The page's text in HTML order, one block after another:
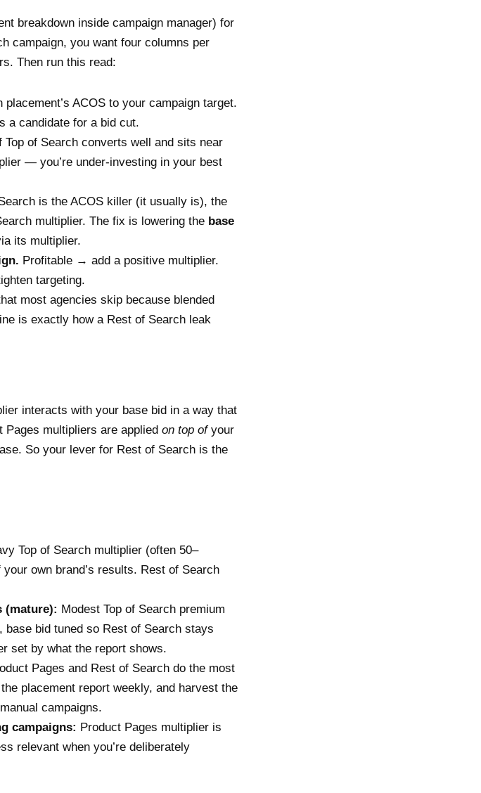
breakdown inside campaign manager) for
campaign, you want four columns per
Then run this read:
placement’s ACOS to your campaign target.
a candidate for a bid cut.
Top of Search converts well and sits near
— you’re under-investing in your best
is the ACOS killer (it usually is), the
multiplier. The fix is lowering the base
its multiplier.
Profitable → add a positive multiplier.
targeting.
most agencies skip because blended
is exactly how a Rest of Search leak
interacts with your base bid in a way that
Pages multipliers are applied on top ofyour
So your lever for Rest of Search is the
Top of Search multiplier (often 50–
own brand’s results. Rest of Search
(mature): Modest Top of Search premium
base bid tuned so Rest of Search stays
set by what the report shows.
Pages and Rest of Search do the most
placement report weekly, and harvest the
campaigns.
campaigns: Product Pages multiplier is
relevant when you’re deliberately